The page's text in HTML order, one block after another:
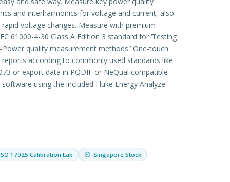
and interharmonics for voltage and current, also
voltage changes. Measure with premium
61000-4-30 Class A Edition 3 standard for ‘Testing
quality measurement methods.’ One-touch
according to commonly used standards like
or export data in PQDIF or NeQual compatible
using the included Fluke Energy Analyze
17025 Calibration Lab Singapore Stock